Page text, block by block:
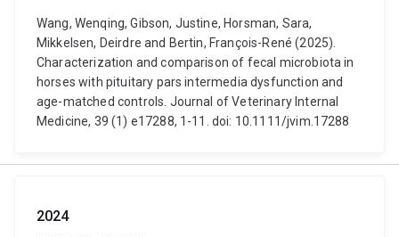
Wang, Wenqing, Gibson, Justine, Horsman, Sara,
Mikkelsen, Deirdre and Bertin, François-René (2025).
Characterization and comparison of fecal microbiota in
horses with pituitary pars intermedia dysfunction and
age-matched controls. Journal of Veterinary Internal
Medicine, 39 (1) e17288, 1-11. doi: 10.1111/jvim.17288
2024